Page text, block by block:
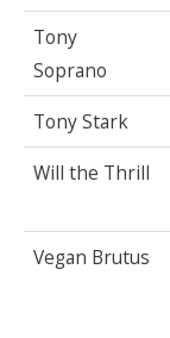
Tony
Soprano
Tony Stark
Will the Thrill
Vegan Brutus